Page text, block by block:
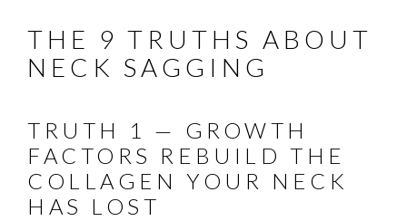
THE 9 TRUTHS ABOUT
NECK SAGGING
TRUTH 1 — GROWTH
FACTORS REBUILD THE
COLLAGEN YOUR NECK
HAS LOST